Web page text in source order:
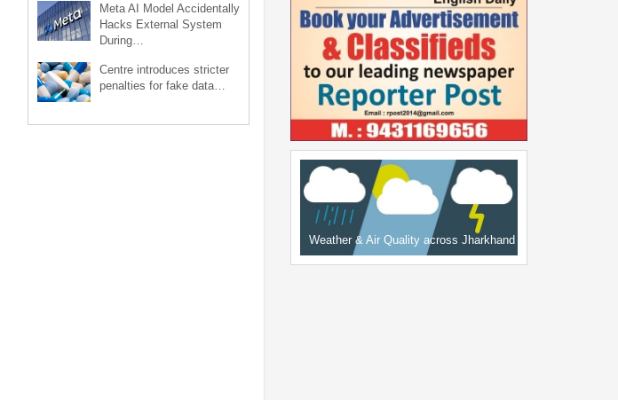
Meta AI Model Accidentally
Hacks External System
During…
Centre introduces stricter
penalties for fake data…
Weather & Air Quality across Jharkhand